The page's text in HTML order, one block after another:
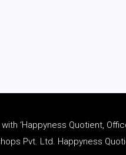
‘Happyness Quotient,
Pvt. Ltd. Happyness